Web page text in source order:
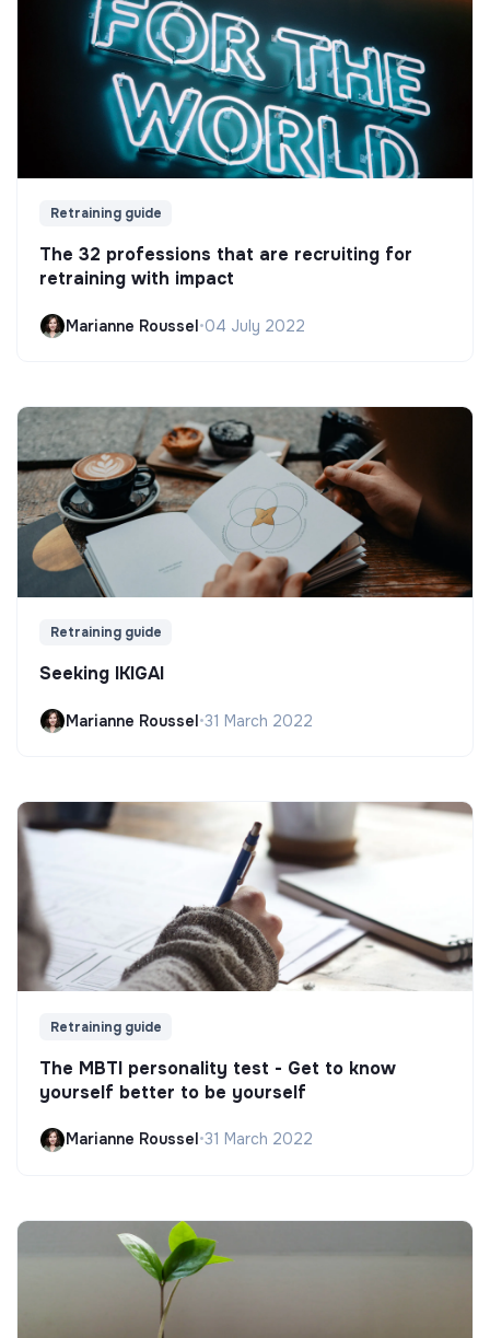
Retraining guide
The 32 professions that are recruiting for
retraining with impact
Marianne Roussel•04 July 2022
Retraining guide
Seeking IKIGAI
Marianne Roussel•31 March 2022
Retraining guide
The MBTI personality test - Get to know
yourself better to be yourself
Marianne Roussel•31 March 2022